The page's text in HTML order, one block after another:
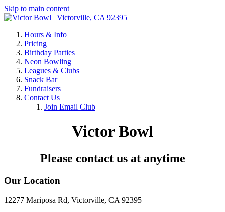
Skip to main content
Hours & Info
Pricing
Birthday Parties
Neon Bowling
Leagues & Clubs
Snack Bar
Fundraisers
Contact Us
Join Email Club
Victor Bowl
Please contact us at anytime
Our Location
12277 Mariposa Rd, Victorville, CA 92395